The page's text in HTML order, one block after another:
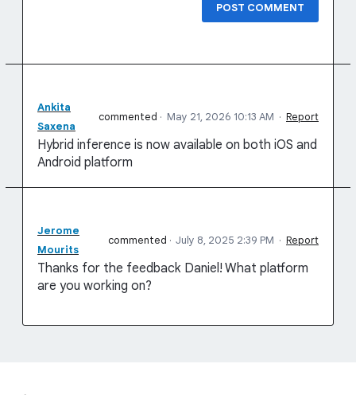
POST COMMENT
Ankita
Saxena
commented · May 21, 2026 10:13 AM · Report
Hybrid inference is now available on both iOS and
Android platform
Jerome
Mourits
commented · July 8, 2025 2:39 PM · Report
Thanks for the feedback Daniel! What platform
are you working on?